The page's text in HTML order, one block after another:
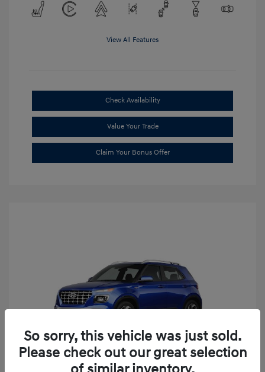
View All Features
Check Availability
Value Your Trade
Claim Your Bonus Offer
So sorry, this vehicle was just sold.
Please check out our great selection